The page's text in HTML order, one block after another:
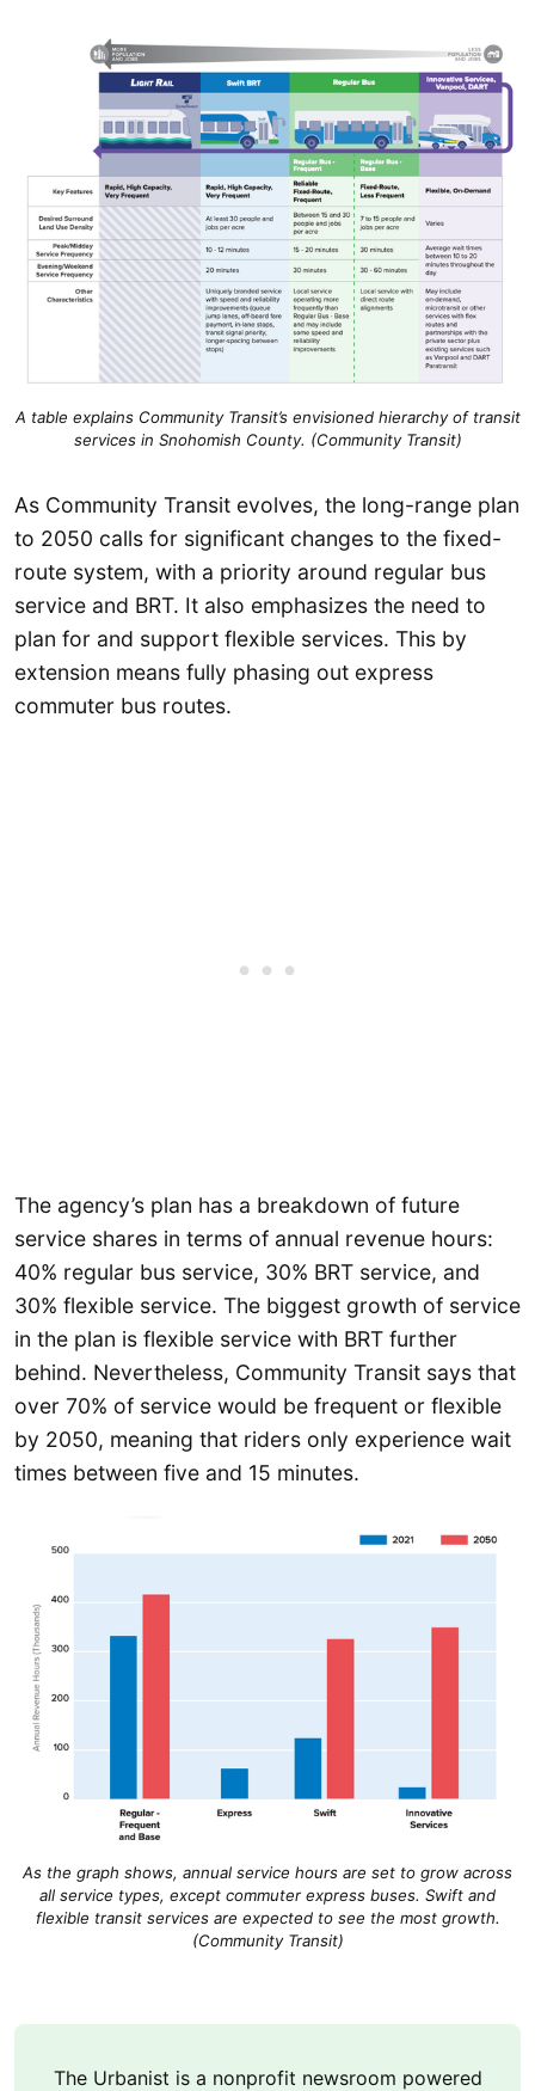
A table explains Community Transit’s envisioned hierarchy of transit
services in Snohomish County. (Community Transit)
As Community Transit evolves, the long-range plan
to 2050 calls for significant changes to the fixed-
route system, with a priority around regular bus
service and BRT. It also emphasizes the need to
plan for and support flexible services. This by
extension means fully phasing out express
commuter bus routes.
The agency’s plan has a breakdown of future
service shares in terms of annual revenue hours:
40% regular bus service, 30% BRT service, and
30% flexible service. The biggest growth of service
in the plan is flexible service with BRT further
behind. Nevertheless, Community Transit says that
over 70% of service would be frequent or flexible
by 2050, meaning that riders only experience wait
times between five and 15 minutes.
As the graph shows, annual service hours are set to grow across
all service types, except commuter express buses. Swift and
flexible transit services are expected to see the most growth.
(Community Transit)
The Urbanist is a nonprofit newsroom powered